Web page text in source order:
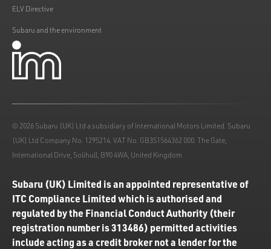
ELV Directive
Subaru and the environment
© 2026 Subaru (UK) Ltd a subsidiary of International Motors Limited. Subaru
(UK) Ltd Company No. 1295214. VAT No. GB351564362 000. The Gate,
International Drive, Solihull, B90 4WA, United Kingdom
Subaru (UK) Limited is an appointed representative of
ITC Compliance Limited which is authorised and
regulated by the Financial Conduct Authority (their
registration number is 313486) permitted activities
include acting as a credit broker not a lender for the